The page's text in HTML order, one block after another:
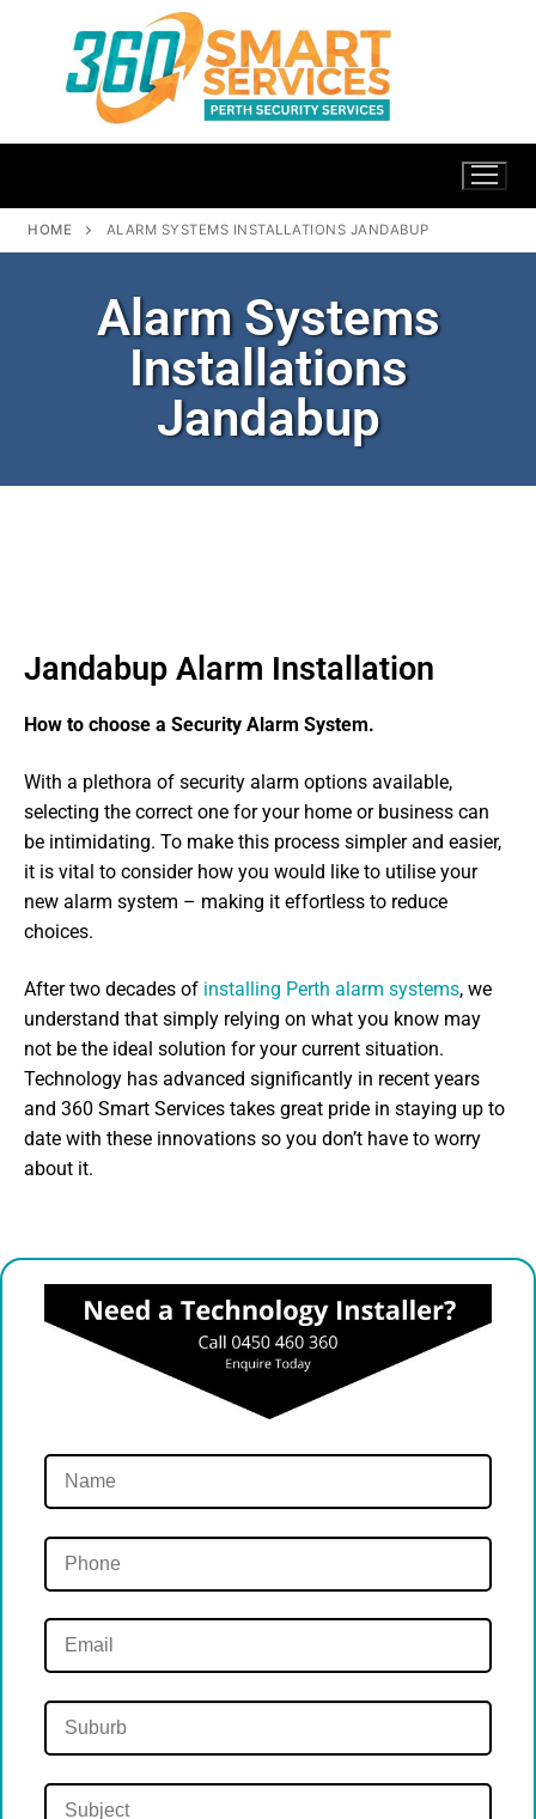
HOME ALARM SYSTEMS INSTALLATIONS JANDABUP
Alarm Systems
Installations
Jandabup
Jandabup Alarm Installation
How to choose a Security Alarm System.
With a plethora of security alarm options available,
selecting the correct one for your home or business can
be intimidating. To make this process simpler and easier,
it is vital to consider how you would like to utilise your
new alarm system – making it effortless to reduce
choices.
After two decades of installing Perth alarm systems, we
understand that simply relying on what you know may
not be the ideal solution for your current situation.
Technology has advanced significantly in recent years
and 360 Smart Services takes great pride in staying up to
date with these innovations so you don’t have to worry
about it.